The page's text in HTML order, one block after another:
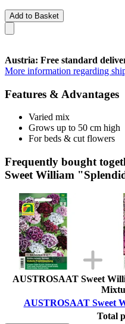
Add to Basket
Austria: Free standard
More information regarding
Features & Advantages
Varied mix
Grows up to 50 cm high
For beds & cut flowers
Frequently bought
Sweet William
AUSTROSAAT Sweet
AUSTROSAAT Sweet
Total